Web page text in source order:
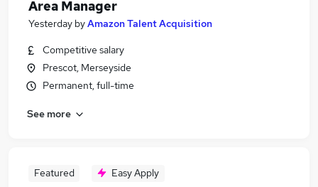
Area Manager
Yesterday byAmazon Talent Acquisition
Competitive salary
Prescot, Merseyside
Permanent, full-time
See more
Featured Easy Apply